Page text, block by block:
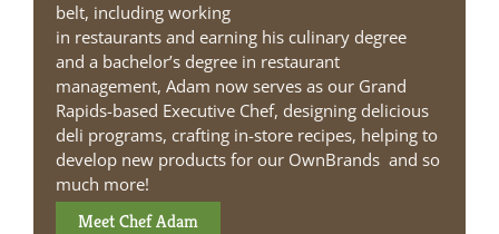
belt, including working
in restaurants and earning his culinary degree
and a bachelor’s degree in restaurant
management, Adam now serves as our Grand
Rapids-based Executive Chef, designing delicious
deli programs, crafting in-store recipes, helping to
develop new products for our OwnBrands and so
much more!
Meet Chef Adam